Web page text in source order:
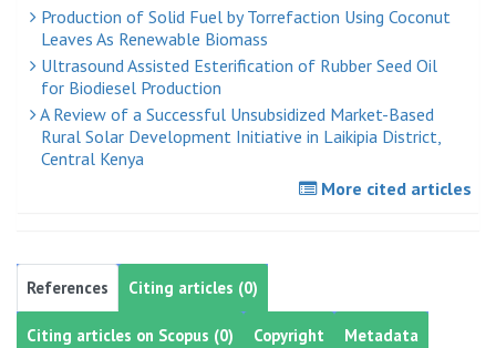
Production of Solid Fuel by Torrefaction Using Coconut
Leaves As Renewable Biomass
Ultrasound Assisted Esterification of Rubber Seed Oil
for Biodiesel Production
A Review of a Successful Unsubsidized Market-Based
Rural Solar Development Initiative in Laikipia District,
Central Kenya
More cited articles
References Citing articles (0)
Citing articles on Scopus (0) Copyright Metadata